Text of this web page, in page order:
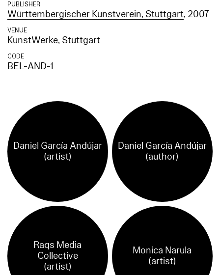
PUBLISHER
Württembergischer Kunstverein, Stuttgart, 2007
VENUE
KunstWerke, Stuttgart
CODE
BEL-AND-1
Daniel García Andújar
(artist)
Daniel García Andújar
(author)
Raqs Media
Collective
(artist)
Monica Narula
(artist)